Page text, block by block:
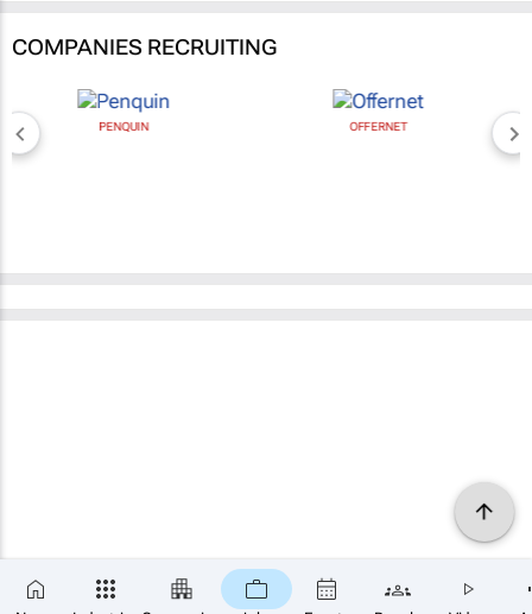
COMPANIES RECRUITING
PENQUIN OFFERNET